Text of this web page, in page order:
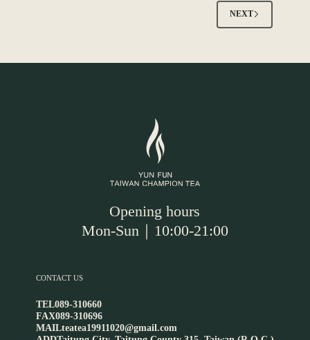
NEXT
Opening hours
Mon-Sun｜10:00-21:00
CONTACT US
TEL089-310660
FAX089-310696
MAILteatea19911020@gmail.com